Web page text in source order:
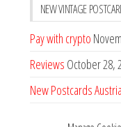
NEW VINTAGE
Pay with crypto
Reviews October 28,
New Postcards Austria